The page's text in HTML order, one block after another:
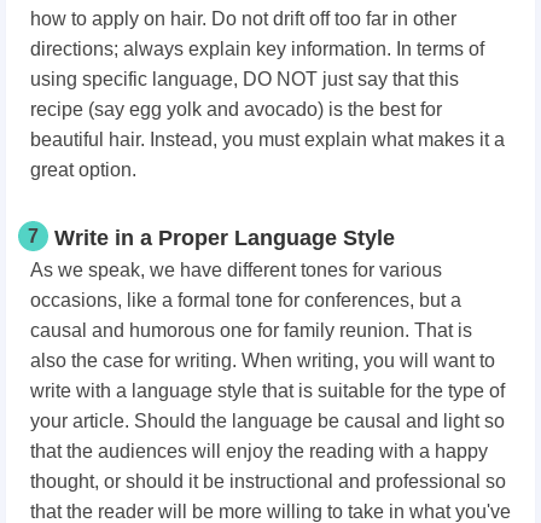
how to apply on hair. Do not drift off too far in other
directions; always explain key information. In terms of
using specific language, DO NOT just say that this
recipe (say egg yolk and avocado) is the best for
beautiful hair. Instead, you must explain what makes it a
great option.
7 Write in a Proper Language Style
As we speak, we have different tones for various
occasions, like a formal tone for conferences, but a
causal and humorous one for family reunion. That is
also the case for writing. When writing, you will want to
write with a language style that is suitable for the type of
your article. Should the language be causal and light so
that the audiences will enjoy the reading with a happy
thought, or should it be instructional and professional so
that the reader will be more willing to take in what you've